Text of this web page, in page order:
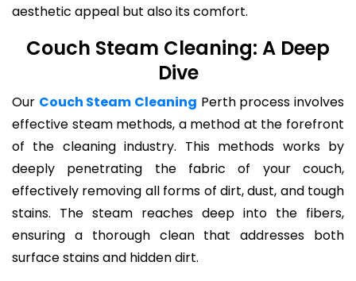
aesthetic appeal but also its comfort.
Couch Steam Cleaning: A Deep
Dive
Our Couch Steam Cleaning Perth process involves
effective steam methods, a method at the forefront
of the cleaning industry. This methods works by
deeply penetrating the fabric of your couch,
effectively removing all forms of dirt, dust, and tough
stains. The steam reaches deep into the fibers,
ensuring a thorough clean that addresses both
surface stains and hidden dirt.